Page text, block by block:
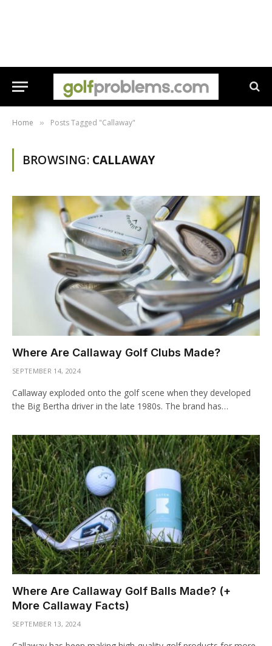
Home » Posts Tagged "Callaway"
BROWSING: CALLAWAY
Where Are Callaway Golf Clubs Made?
SEPTEMBER 14, 2024
Callaway exploded onto the golf scene when they developed
the Big Bertha driver in the late 1980s. The brand has…
Where Are Callaway Golf Balls Made? (+
More Callaway Facts)
SEPTEMBER 13, 2024